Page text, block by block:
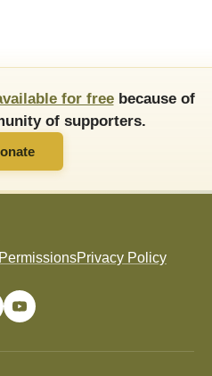
for freebecause of
of supporters.
Privacy Policy